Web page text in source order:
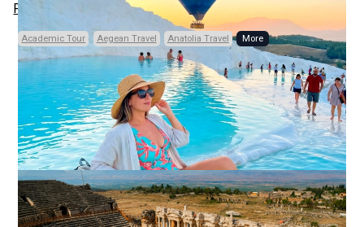
Previous
Academic Tour Aegean Travel Anatolia Travel
Code: TRD133
Private, Daily
14 HOURS (FULL-DAY)• 3 CITIES • 5 PLACES
Pamukkale and
Aphrodisias Heritage
Discovery
From Istanbul
Other Points